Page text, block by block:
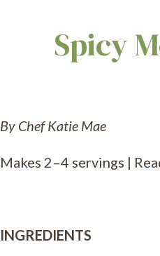
Spicy
By Chef Katie Mae
Makes 2–4 servings |
INGREDIENTS